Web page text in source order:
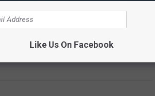
Like Us On Facebook